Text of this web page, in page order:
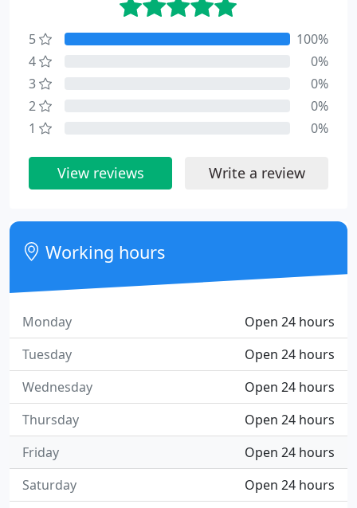
5
100%
4
0%
3
0%
2
0%
1
0%
View reviews Write a review
Working hours
Open 24 hours
Monday
Open 24 hours
Tuesday
Open 24 hours
Wednesday
Open 24 hours
Thursday
Open 24 hours
Friday
Open 24 hours
Saturday